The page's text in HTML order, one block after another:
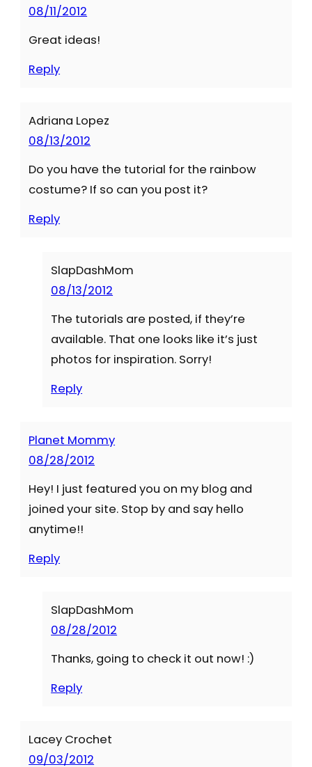
08/11/2012
Great ideas!
Reply
Adriana Lopez
08/13/2012
Do you have the tutorial for the rainbow
costume? If so can you post it?
Reply
SlapDashMom
08/13/2012
The tutorials are posted, if they’re
available. That one looks like it’s just
photos for inspiration. Sorry!
Reply
Planet Mommy
08/28/2012
Hey! I just featured you on my blog and
joined your site. Stop by and say hello
anytime!!
Reply
SlapDashMom
08/28/2012
Thanks, going to check it out now! :)
Reply
Lacey Crochet
09/03/2012